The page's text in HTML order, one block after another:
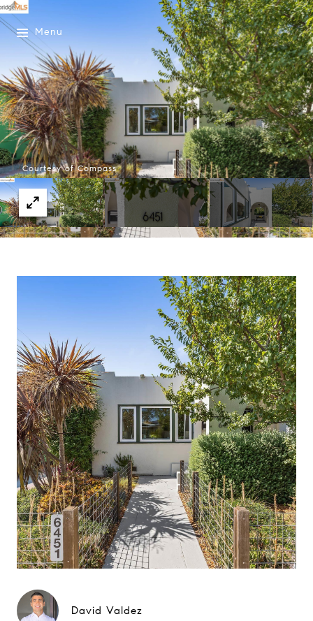
Menu
Courtesy of Compass
David Valdez